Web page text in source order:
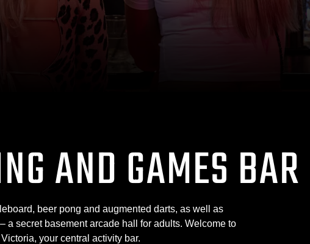
AND GAMES BAR
beer pong and augmented darts, as well as
a secret basement arcade hall for adults. Welcome to
your central activity bar.